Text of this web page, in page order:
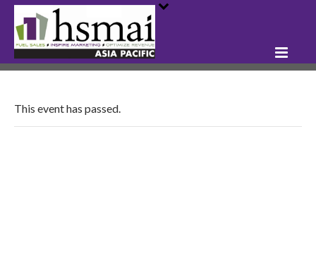
This event has passed.